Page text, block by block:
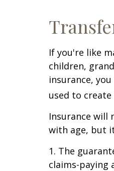
If you're like
children,
insurance,
used to
Insurance will
with age, but
1. The
claims-paying